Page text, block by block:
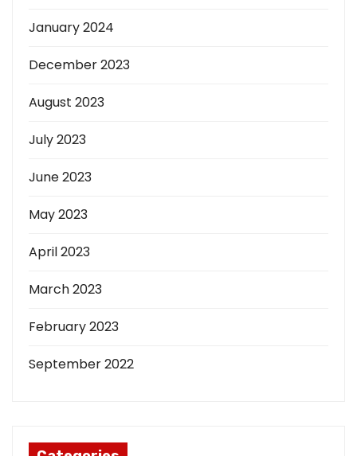
January 2024
December 2023
August 2023
July 2023
June 2023
May 2023
April 2023
March 2023
February 2023
September 2022